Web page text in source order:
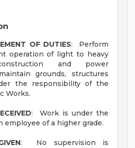
OF DUTIES: Perform
operation of light to heavy
and power
grounds, structures
the responsibility of the
Works.
: Work is under the
employee of a higher grade.
: No supervision is